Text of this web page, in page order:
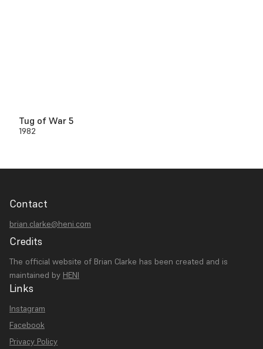
Tug of War 5
1982
Contact
brian.clarke@heni.com
Credits
The official website of Brian Clarke has been created and is
maintained by HENI
Links
Instagram
Facebook
Privacy Policy